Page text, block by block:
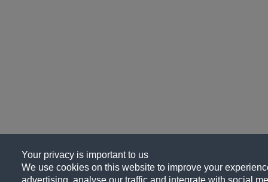
Your privacy is important to us
We use cookies on this website to improve your
advertising, analyse our traffic and integrate with social